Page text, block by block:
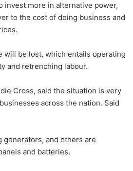
invest more in alternative power,
to the cost of doing business and
will be lost, which entails operating
and retrenching labour.
Cross, said the situation is very
across the nation. Said
generators, and others are
and batteries.